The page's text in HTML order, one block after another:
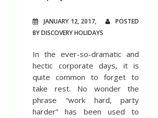
JANUARY 12, 2017,
POSTED
BY DISCOVERY HOLIDAYS
In the ever-so-dramatic and
hectic corporate days, it is
quite common to forget to
take rest. No wonder the
phrase “work hard, party
harder” has been used to